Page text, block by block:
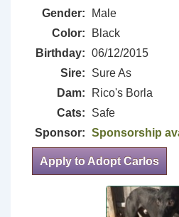
Gender:
Male
Color:
Black
Birthday: 06/12/2015
Sire:
Sure As
Dam:
Rico's Borla
Cats:
Safe
Sponsor: Sponsorship
Apply to Adopt Carlos